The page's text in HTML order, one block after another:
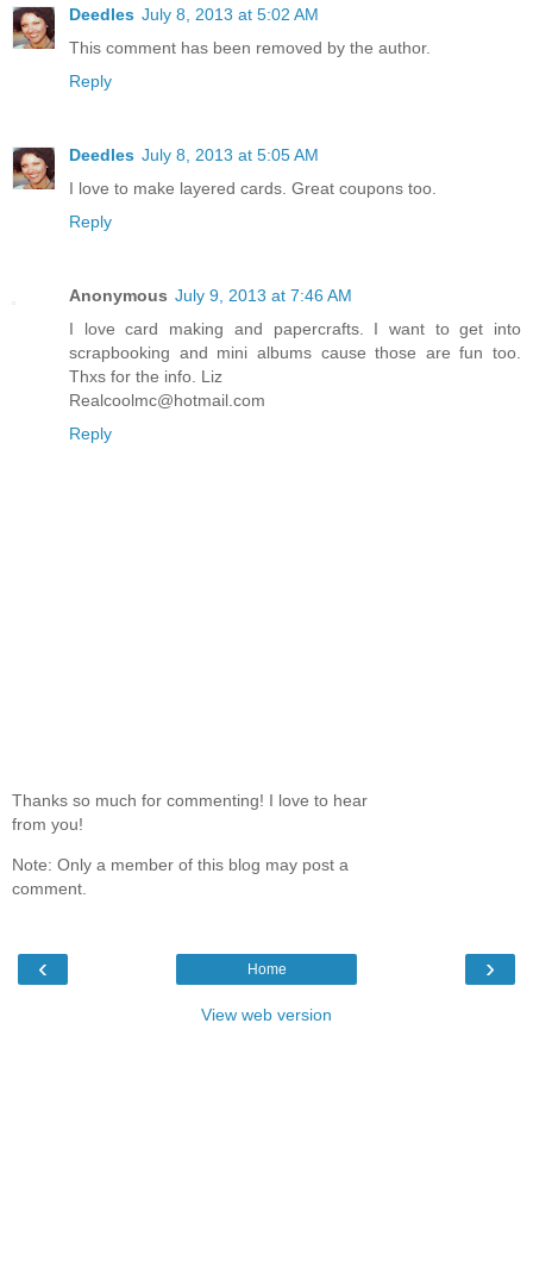
Deedles July 8, 2013 at 5:02 AM
This comment has been removed by the author.
Reply
Deedles July 8, 2013 at 5:05 AM
I love to make layered cards. Great coupons too.
Reply
Anonymous July 9, 2013 at 7:46 AM
I love card making and papercrafts. I want to get into
scrapbooking and mini albums cause those are fun too.
Thxs for the info. Liz
Realcoolmc@hotmail.com
Reply
Thanks so much for commenting! I love to hear
from you!
Note: Only a member of this blog may post a
comment.
‹ ›
Home
View web version